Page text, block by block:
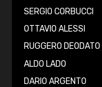
SERGIO CORBUCCI
OTTAVIO ALESSI
RUGGERO DEODATO
ALDO LADO
DARIO ARGENTO